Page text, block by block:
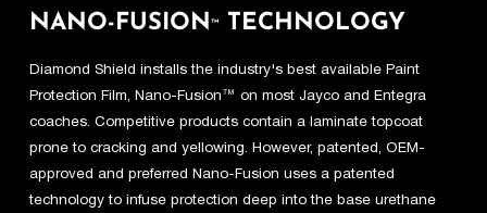
NANO-FUSION™ TECHNOLOGY
Diamond Shield installs the industry's best available Paint
Protection Film, Nano-Fusion™ on most Jayco and Entegra
coaches. Competitive products contain a laminate topcoat
prone to cracking and yellowing. However, patented, OEM-
approved and preferred Nano-Fusion uses a patented
technology to infuse protection deep into the base urethane